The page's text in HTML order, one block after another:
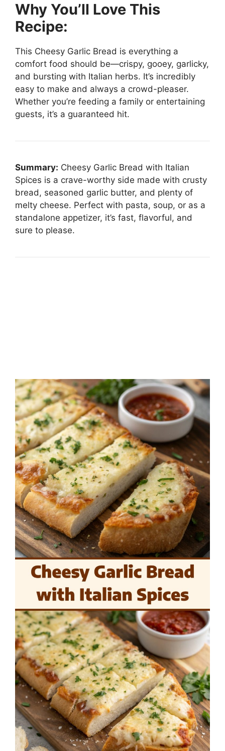
Why You’ll Love This
Recipe:
This Cheesy Garlic Bread is everything a
comfort food should be—crispy, gooey, garlicky,
and bursting with Italian herbs. It’s incredibly
easy to make and always a crowd-pleaser.
Whether you’re feeding a family or entertaining
guests, it’s a guaranteed hit.
Summary: Cheesy Garlic Bread with Italian
Spices is a crave-worthy side made with crusty
bread, seasoned garlic butter, and plenty of
melty cheese. Perfect with pasta, soup, or as a
standalone appetizer, it’s fast, flavorful, and
sure to please.